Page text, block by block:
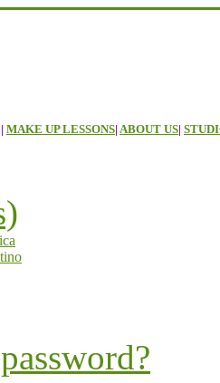
| MAKE UP LESSONS| ABOUT US|